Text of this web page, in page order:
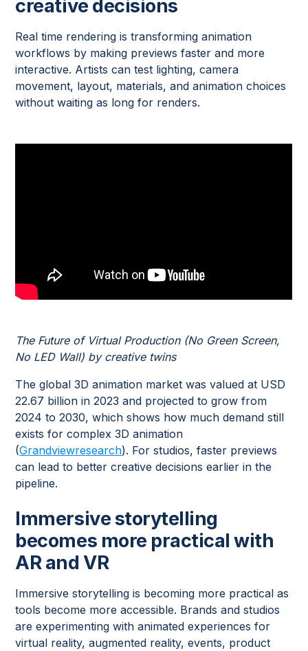
creative decisions
Real time rendering is transforming animation
workflows by making previews faster and more
interactive. Artists can test lighting, camera
movement, layout, materials, and animation choices
without waiting as long for renders.
The Future of Virtual Production (No Green Screen,
No LED Wall) by creative twins
The global 3D animation market was valued at USD
22.67 billion in 2023 and projected to grow from
2024 to 2030, which shows how much demand still
exists for complex 3D animation
(Grandviewresearch). For studios, faster previews
can lead to better creative decisions earlier in the
pipeline.
Immersive storytelling
becomes more practical with
AR and VR
Immersive storytelling is becoming more practical as
tools become more accessible. Brands and studios
are experimenting with animated experiences for
virtual reality, augmented reality, events, product